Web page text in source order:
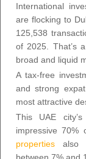
International
are flocking to
125,538
of 2025. That’s
broad and liquid
A tax-free
and strong
most attractive
This UAE
impressive 70%
properties also
between 7% and